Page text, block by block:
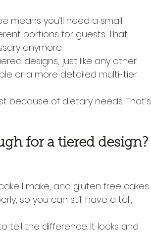
means you’ll need a small
portions for guests. That
anymore.
designs, just like any other
or a more detailed multi-tier
because of dietary needs. That’s
for a tiered design?
I make, and gluten free cakes
so you can still have a tall,
tell the difference. It looks and